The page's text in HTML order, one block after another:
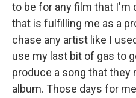
to be for any film that I'm
that is fulfilling me as a
chase any artist like I
use my last bit of gas to
produce a song that they
album. Those days for